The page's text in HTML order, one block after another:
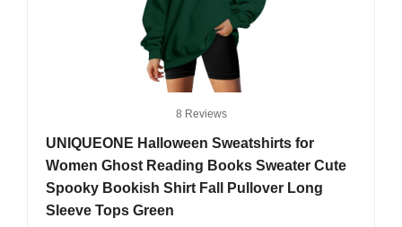
8 Reviews
UNIQUEONE Halloween Sweatshirts for
Women Ghost Reading Books Sweater Cute
Spooky Bookish Shirt Fall Pullover Long
Sleeve Tops Green